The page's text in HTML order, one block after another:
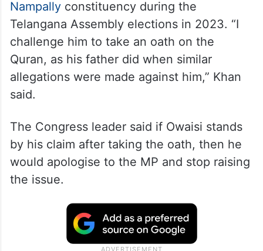
Addressing the media, Khan said that the
Hyderabad MP claimed there was no vote
fraud during general elections for the
Hyderabad Parliamentary seat or in the
Telangana Assembly elections in 2023. “I
challenge him to take an oath on the
Quran, as his father did when similar
allegations were made against him,” Khan
The Congress leader said if Owaisi stands
by his claim after taking the oath, then he